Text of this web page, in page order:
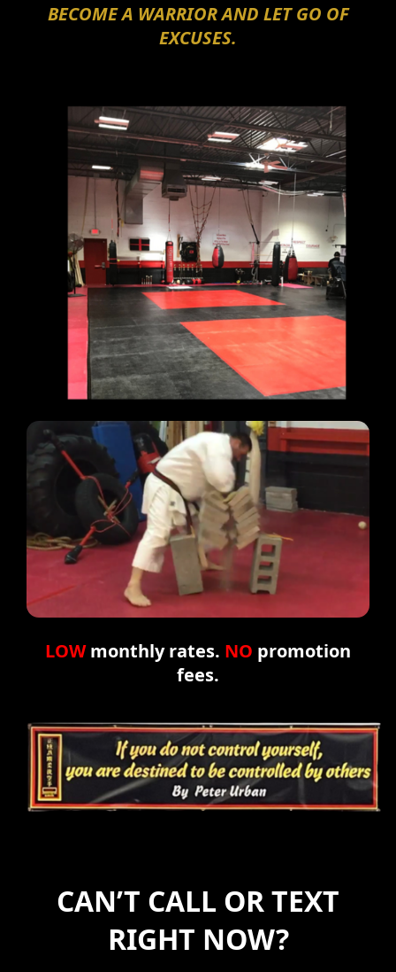
BECOME A WARRIOR AND LET GO OF
EXCUSES.
LOWmonthly rates. NO promotion
fees.
CAN’T CALL OR TEXT
RIGHT NOW?